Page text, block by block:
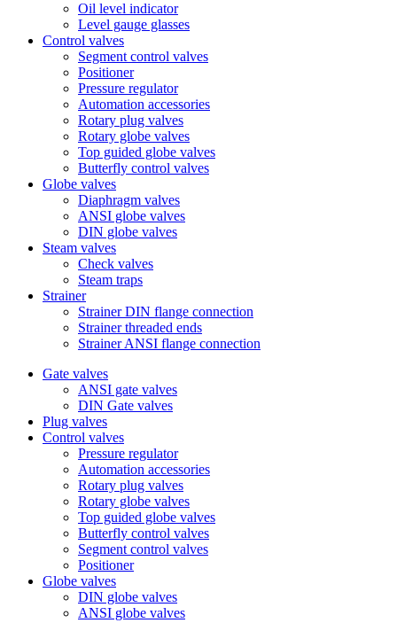
Oil level indicator
Level gauge glasses
Control valves
Segment control valves
Positioner
Pressure regulator
Automation accessories
Rotary plug valves
Rotary globe valves
Top guided globe valves
Butterfly control valves
Globe valves
Diaphragm valves
ANSI globe valves
DIN globe valves
Steam valves
Check valves
Steam traps
Strainer
Strainer DIN flange connection
Strainer threaded ends
Strainer ANSI flange connection
Gate valves
ANSI gate valves
DIN Gate valves
Plug valves
Control valves
Pressure regulator
Automation accessories
Rotary plug valves
Rotary globe valves
Top guided globe valves
Butterfly control valves
Segment control valves
Positioner
Globe valves
DIN globe valves
ANSI globe valves